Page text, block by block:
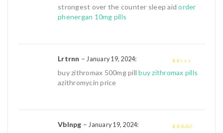
2out
strongest over the counter sleep aidorder
phenergan 10mg pills
Lrtrnn – January 19, 2024:
buy zithromax 500mg pillbuy zithromax pills
azithromycin price
Vblnpg – January 19, 2024: